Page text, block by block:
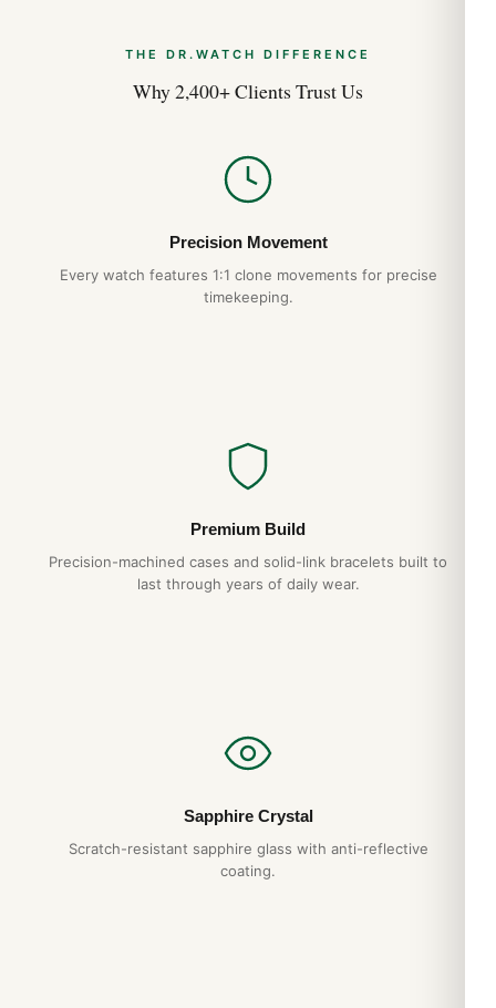
THE DR.WATCH DIFFERENCE
Why 2,400+ Clients Trust Us
Precision Movement
Every watch features 1:1 clone movements for precise
timekeeping.
Premium Build
Precision-machined cases and solid-link bracelets built to
last through years of daily wear.
Sapphire Crystal
Scratch-resistant sapphire glass with anti-reflective
coating.